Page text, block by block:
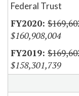
Federal Trust
$160,908,004
$158,301,739